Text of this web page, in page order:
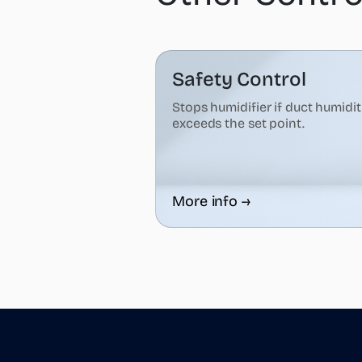
Safety Control
Stops humidifier if duct
exceeds the set point.
More info →